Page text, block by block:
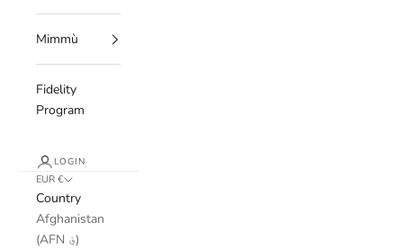
Mimmù
Fidelity
Program
LOGIN
EUR €
Country
Afghanistan
(AFN ؋)